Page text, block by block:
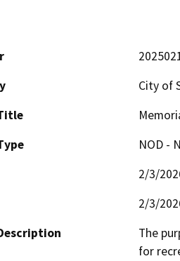
City of
NOD -
2/3/
2/3/
The
for